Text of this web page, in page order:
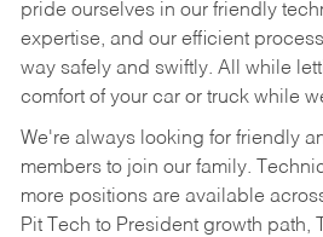
pride ourselves in our friendly
expertise, and our efficient
way safely and swiftly. All while
comfort of your car or truck while
We're always looking for friendly
members to join our family.
more positions are available
Pit Tech to President growth path,